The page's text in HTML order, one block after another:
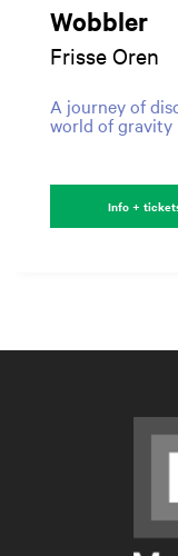
Wobbler
Frisse Oren
A journey of
world of gravity
Info +